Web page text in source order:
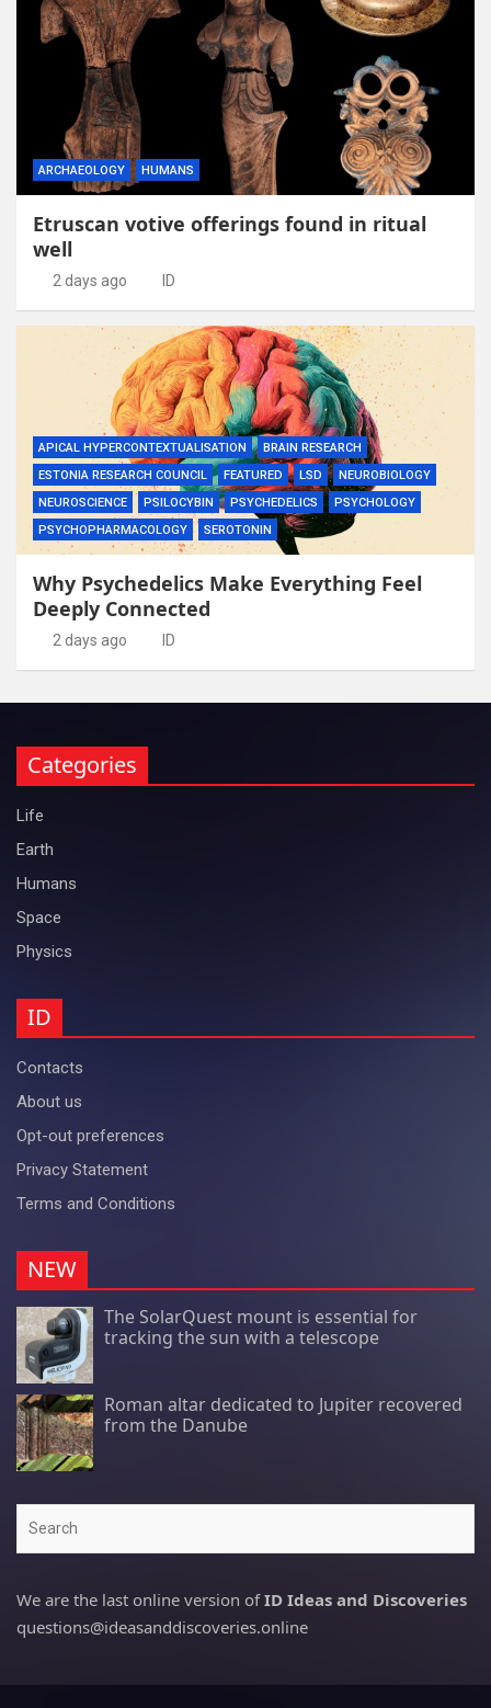
ARCHAEOLOGY HUMANS
Etruscan votive offerings found in ritual
well
2 days ago ID
APICAL HYPERCONTEXTUALISATION
BRAIN RESEARCH
ESTONIA RESEARCH COUNCIL
FEATURED LSD
NEUROBIOLOGY
NEUROSCIENCE
PSILOCYBIN PSYCHEDELICS
PSYCHOLOGY
PSYCHOPHARMACOLOGY
SEROTONIN
Why Psychedelics Make Everything Feel
Deeply Connected
2 days ago ID
Categories
Life
Earth
Humans
Space
Physics
ID
Contacts
About us
Opt-out preferences
Privacy Statement
Terms and Conditions
NEW
The SolarQuest mount is essential for
tracking the sun with a telescope
Roman altar dedicated to Jupiter recovered
from the Danube
We are the last online version ofID Ideas and Discoveries
questions@ideasanddiscoveries.online